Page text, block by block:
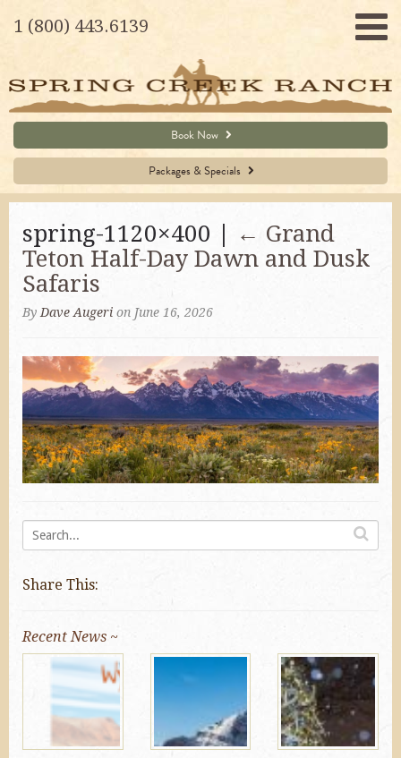
1 (800) 443.6139
Book Now
Packages & Specials
spring-1120×400 | ← Grand
Teton Half-Day Dawn and Dusk
Safaris
By Dave Augeri on June 16, 2026
Share This:
Recent News ~